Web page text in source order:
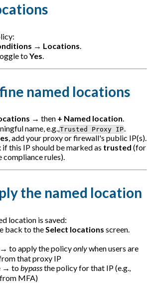
→ Locations
toYes
named locations
→ then + Named location.
name, e.g.,Trusted Proxy IP.
, add your proxy or firewall's public IP(s).
this IP should be marked as trusted (for
compliance rules).
the named location
location is saved:
back to the Select locations screen.
→ to apply the policyonlywhen users are
that proxy IP
→ to bypassthe policy for that IP (e.g.,
MFA)